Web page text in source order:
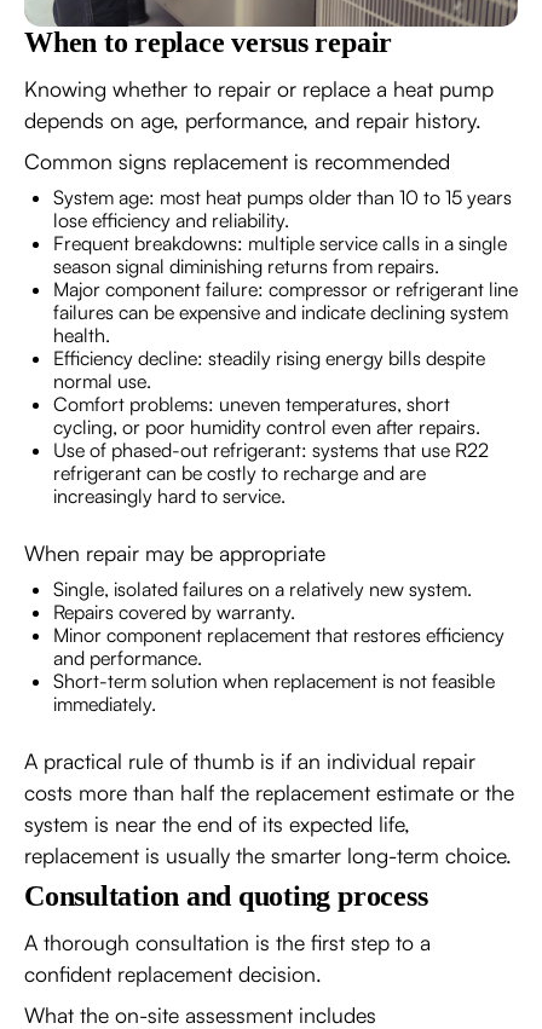
When to replace versus repair
Knowing whether to repair or replace a heat pump
depends on age, performance, and repair history.
Common signs replacement is recommended
System age: most heat pumps older than 10 to 15 years
lose efficiency and reliability.
Frequent breakdowns: multiple service calls in a single
season signal diminishing returns from repairs.
Major component failure: compressor or refrigerant line
failures can be expensive and indicate declining system
health.
Efficiency decline: steadily rising energy bills despite
normal use.
Comfort problems: uneven temperatures, short
cycling, or poor humidity control even after repairs.
Use of phased-out refrigerant: systems that use R22
refrigerant can be costly to recharge and are
increasingly hard to service.
When repair may be appropriate
Single, isolated failures on a relatively new system.
Repairs covered by warranty.
Minor component replacement that restores efficiency
and performance.
Short-term solution when replacement is not feasible
immediately.
A practical rule of thumb is if an individual repair
costs more than half the replacement estimate or the
system is near the end of its expected life,
replacement is usually the smarter long-term choice.
Consultation and quoting process
A thorough consultation is the first step to a
confident replacement decision.
What the on-site assessment includes